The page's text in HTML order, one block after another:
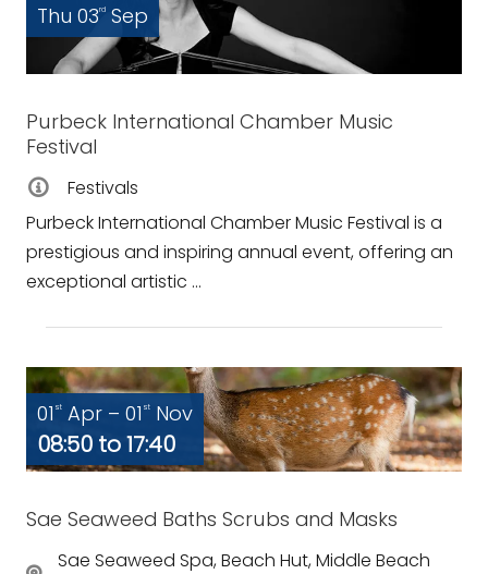
Thu 03rd Sep
Purbeck International Chamber Music
Festival
Festivals
Purbeck International Chamber Music Festival is a
prestigious and inspiring annual event, offering an
exceptional artistic ...
01 st Apr – 01 st Nov
08:50 to 17:40
Sae Seaweed Baths Scrubs and Masks
Sae Seaweed Spa, Beach Hut, Middle Beach